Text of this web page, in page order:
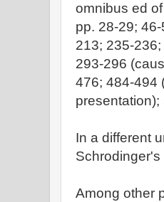
omnibus ed of
pp. 28-29;
213; 235-
293-296
476; 484-494
In a different
Among other